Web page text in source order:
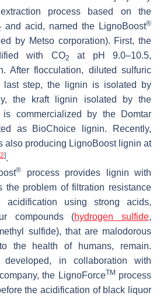
process based on the
and acid, named the LignoBoost®
by Metso corporation). First, the
with CO2
at pH 9.0–10.5,
After flocculation, diluted sulfuric
step, the lignin is isolated by
the kraft lignin isolated by the
is commercialized by the Domtar
as BioChoice lignin. Recently,
also producing LignoBoost lignin at
].
®
process provides lignin with
the problem of filtration resistance
using strong acids,
compounds (hydrogen sulfide,
sulfide), that are malodorous
the health of humans, remain.
developed, in collaboration with
the LignoForceTM process
the acidification of black liquor